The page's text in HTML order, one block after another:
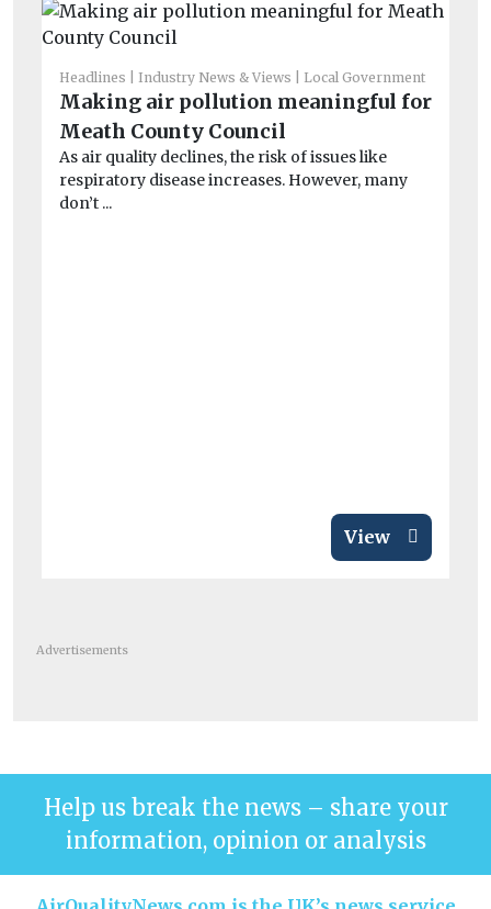
Headlines Industry News & Views Local Government
Making air pollution meaningful for
Meath County Council
As air quality declines, the risk of issues like
respiratory disease increases. However, many
don’t ...
View
Advertisements
Help us break the news – share your
information, opinion or analysis